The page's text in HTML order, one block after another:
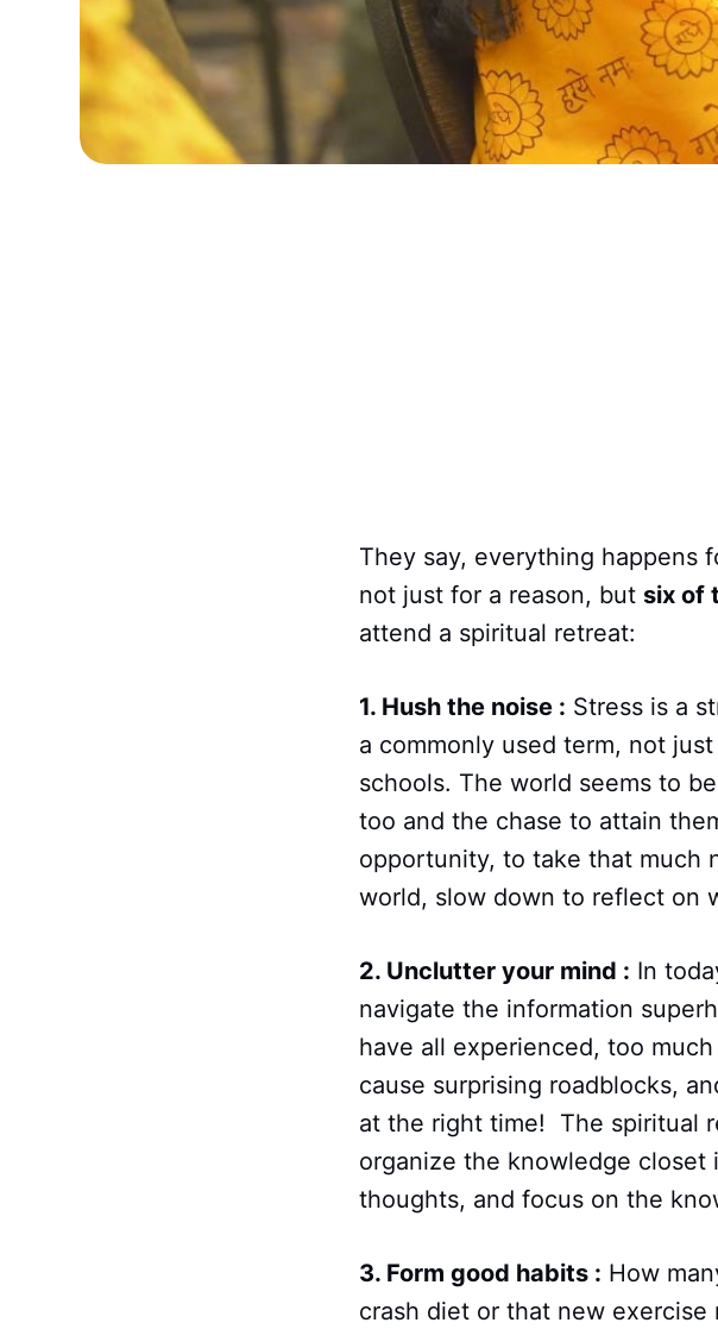
They say, everything happens
not just for a reason, but six of
attend a spiritual retreat:
1. Hush the noise : Stress is a
a commonly used term, not
schools. The world seems to
too and the chase to attain
opportunity, to take that much
world, slow down to reflect on
2. Unclutter your mind : In
navigate the information
have all experienced, too
cause surprising roadblocks,
at the right time! The spiritual
organize the knowledge
thoughts, and focus on the
3. Form good habits : How
crash diet or that new